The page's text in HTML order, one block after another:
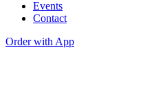
Events
Contact
Order with App